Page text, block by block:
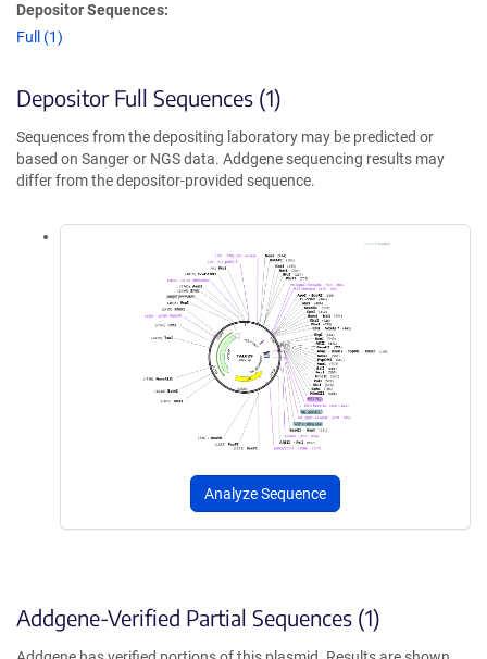
Depositor Sequences:
Full (1)
Depositor Full Sequences (1)
Sequences from the depositing laboratory may be predicted or
based on Sanger or NGS data. Addgene sequencing results may
differ from the depositor-provided sequence.
Analyze Sequence
Addgene-Verified Partial Sequences (1)